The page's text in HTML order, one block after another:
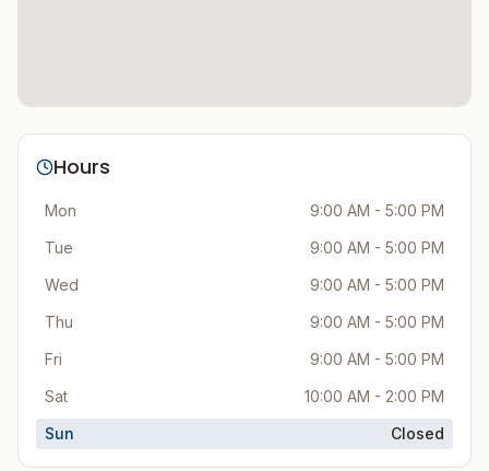
Hours
Mon
9:00 AM - 5:00 PM
Tue
9:00 AM - 5:00 PM
Wed
9:00 AM - 5:00 PM
Thu
9:00 AM - 5:00 PM
Fri
9:00 AM - 5:00 PM
Sat
10:00 AM - 2:00 PM
Sun
Closed